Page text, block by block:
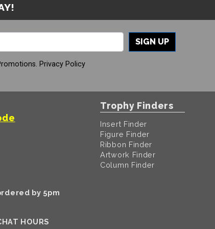
SIGN UP
Privacy Policy
by 5pm
HOURS
Trophy Finders
Insert Finder
Figure Finder
Ribbon Finder
Artwork Finder
Column Finder